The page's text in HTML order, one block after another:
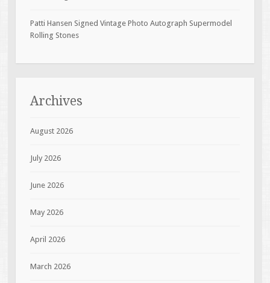
Patti Hansen Signed Vintage Photo Autograph Supermodel
Rolling Stones
Archives
August 2026
July 2026
June 2026
May 2026
April 2026
March 2026